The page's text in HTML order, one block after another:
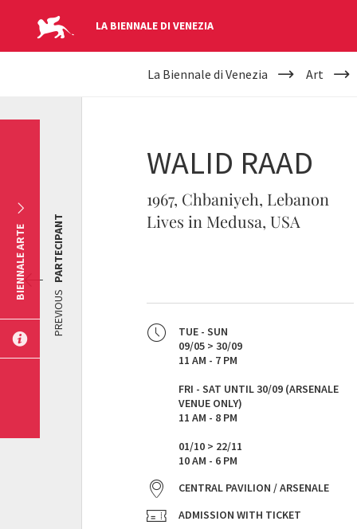
LA BIENNALE DI VENEZIA
YOUR
La Biennale di Venezia Art
WALID RAAD
1967, Chbaniyeh, Lebanon
Lives in Medusa, USA
TUE - SUN
09/05 > 30/09
11 AM - 7 PM
FRI - SAT UNTIL 30/09 (ARSENALE
VENUE ONLY)
11 AM - 8 PM
01/10 > 22/11
10 AM - 6 PM
CENTRAL PAVILION / ARSENALE
ADMISSION WITH TICKET
PREVIOUS
PARTECIPANT
BIENNALE ARTE